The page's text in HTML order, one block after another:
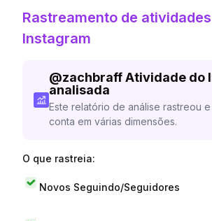
Rastreamento de
Instagram
@zachbraff Atividade do
analisada
Este relatório de análise rastreou e
conta em várias dimensões.
O que rastreia:
Novos Seguindo/Seguidores